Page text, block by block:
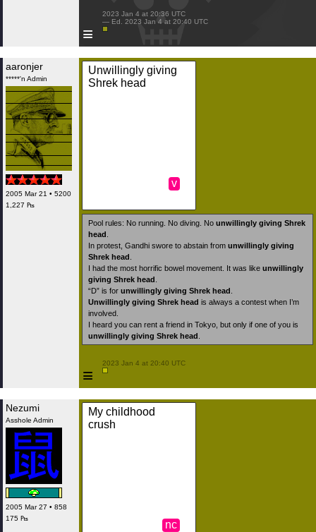
≡
2023 Jan 4 at 20:36 UTC
— Ed. 2023 Jan 4 at 20:40 UTC
aaronjer
*****'n Admin
2005 Mar 21 • 5200
1,227 ₧
Unwillingly giving
Shrek head
v
Pool rules: No running. No diving. No unwillingly giving Shrek
head
In protest, Gandhi swore to abstain from unwillingly giving
Shrek head
I had the most horrific bowel movement. It was like unwillingly
giving Shrek head
“D” is for unwillingly giving Shrek head
Unwillingly giving Shrek head is always a contest when I’m
involved.
I heard you can rent a friend in Tokyo, but only if one of you is
unwillingly giving Shrek head
≡
2023 Jan 4 at 20:40 UTC
Nezumi
Asshole Admin
2005 Mar 27 • 858
175 ₧
My childhood
crush
nc